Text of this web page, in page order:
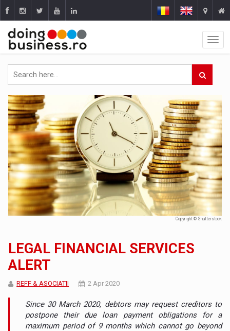
Copyright © Shutterstock
LEGAL FINANCIAL SERVICES
ALERT
REFF & ASOCIATII 2 Apr 2020
Since 30 March 2020, debtors may request creditors to
postpone their due loan payment obligations for a
maximum period of 9 months which cannot go beyond